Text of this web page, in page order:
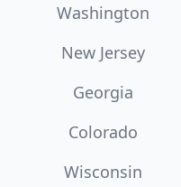
Washington
New Jersey
Georgia
Colorado
Wisconsin